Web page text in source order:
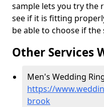
sample lets you try the
see if it is fitting
be able to choose if
Other Services
Men's Wedding
https://
brook